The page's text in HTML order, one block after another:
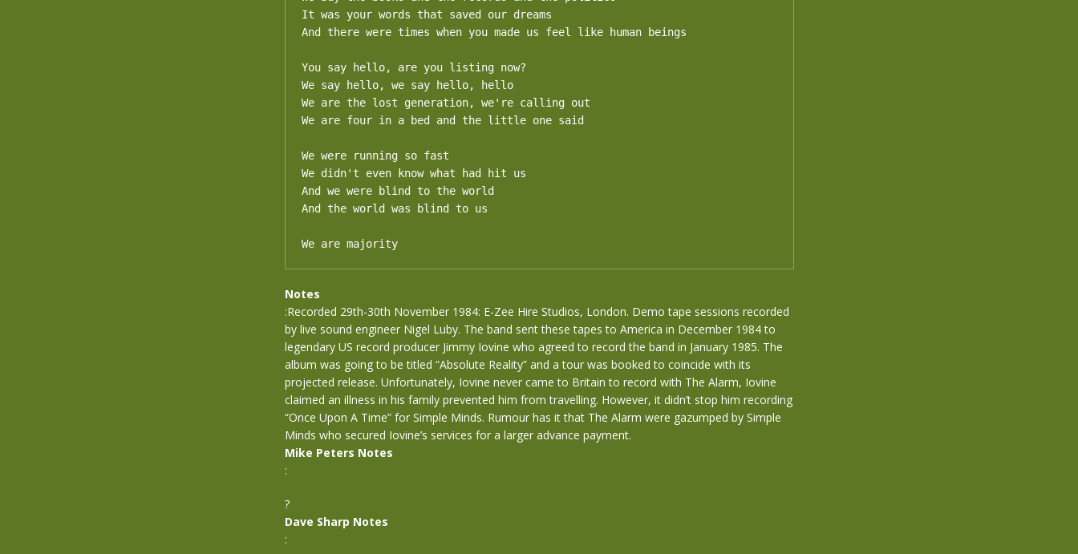
It was your words that saved our dreams
And there were times when you made us feel like human beings
You say hello, are you listing now?
We say hello, we say hello, hello
We are the lost generation, we're calling out
We are four in a bed and the little one said
We were running so fast
We didn't even know what had hit us
And we were blind to the world
And the world was blind to us
We are majority
Notes
:Recorded 29th-30th November 1984: E-Zee Hire Studios, London. Demo tape sessions recorded
by live sound engineer Nigel Luby. The band sent these tapes to America in December 1984 to
legendary US record producer Jimmy Iovine who agreed to record the band in January 1985. The
album was going to be titled “Absolute Reality” and a tour was booked to coincide with its
projected release. Unfortunately, Iovine never came to Britain to record with The Alarm, Iovine
claimed an illness in his family prevented him from travelling. However, it didn’t stop him recording
“Once Upon A Time” for Simple Minds. Rumour has it that The Alarm were gazumped by Simple
Minds who secured Iovine’s services for a larger advance payment.
Mike Peters Notes
:
?
Dave Sharp Notes
: